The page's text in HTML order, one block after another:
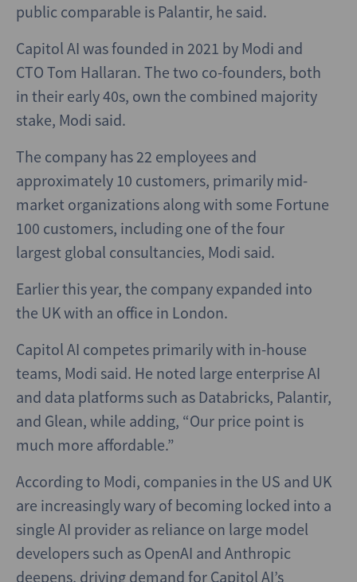
public comparable is Palantir, he said.
Capitol AI was founded in 2021 by Modi and
CTO Tom Hallaran. The two co-founders, both
in their early 40s, own the combined majority
stake, Modi said.
The company has 22 employees and
approximately 10 customers, primarily mid-
market organizations along with some Fortune
100 customers, including one of the four
largest global consultancies, Modi said.
Earlier this year, the company expanded into
the UK with an office in London.
Capitol AI competes primarily with in-house
teams, Modi said. He noted large enterprise AI
and data platforms such as Databricks, Palantir,
and Glean, while adding, “Our price point is
much more affordable.”
According to Modi, companies in the US and UK
are increasingly wary of becoming locked into a
single AI provider as reliance on large model
developers such as OpenAI and Anthropic
deepens, driving demand for Capitol AI’s